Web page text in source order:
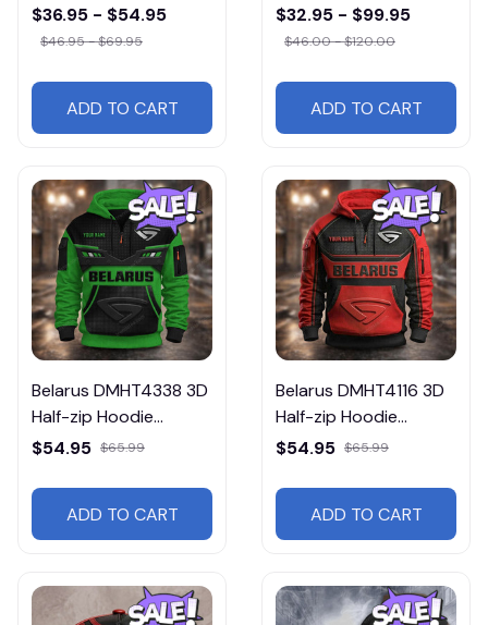
$36.95 - $54.95
$46.95 - $69.95
ADD TO CART
SweatShirt...
$32.95 - $99.95
$46.00 - $120.00
ADD TO CART
Belarus DMHT4338 3D
Half-zip Hoodie
Multicolor
$54.95 $65.99
ADD TO CART
Belarus DMHT4116 3D
Half-zip Hoodie
Multicolor
$54.95 $65.99
ADD TO CART